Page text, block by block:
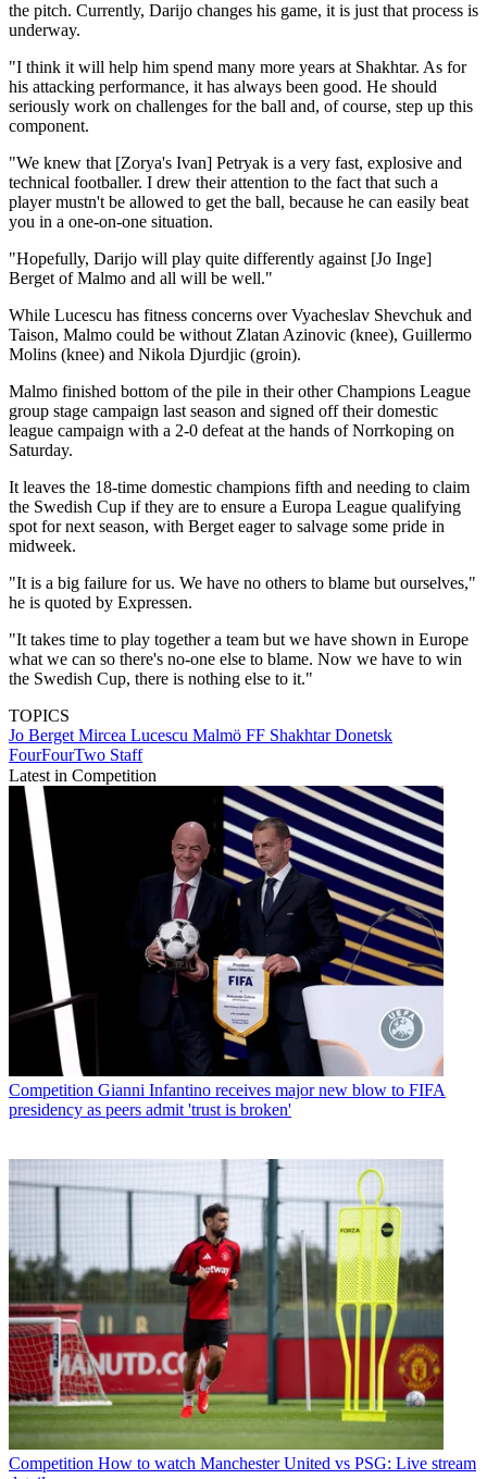
the pitch. Currently, Darijo changes his game, it is just that process is
underway.
"I think it will help him spend many more years at Shakhtar. As for
his attacking performance, it has always been good. He should
seriously work on challenges for the ball and, of course, step up this
component.
"We knew that [Zorya's Ivan] Petryak is a very fast, explosive and
technical footballer. I drew their attention to the fact that such a
player mustn't be allowed to get the ball, because he can easily beat
you in a one-on-one situation.
"Hopefully, Darijo will play quite differently against [Jo Inge]
Berget of Malmo and all will be well."
While Lucescu has fitness concerns over Vyacheslav Shevchuk and
Taison, Malmo could be without Zlatan Azinovic (knee), Guillermo
Molins (knee) and Nikola Djurdjic (groin).
Malmo finished bottom of the pile in their other Champions League
group stage campaign last season and signed off their domestic
league campaign with a 2-0 defeat at the hands of Norrkoping on
Saturday.
It leaves the 18-time domestic champions fifth and needing to claim
the Swedish Cup if they are to ensure a Europa League qualifying
spot for next season, with Berget eager to salvage some pride in
midweek.
"It is a big failure for us. We have no others to blame but ourselves,"
he is quoted by Expressen.
"It takes time to play together a team but we have shown in Europe
what we can so there's no-one else to blame. Now we have to win
the Swedish Cup, there is nothing else to it."
TOPICS
Jo Berget Mircea Lucescu Malmö FF Shakhtar Donetsk
FourFourTwo Staff
Latest in Competition
Competition Gianni Infantino receives major new blow to FIFA
presidency as peers admit 'trust is broken'
Competition How to watch Manchester United vs PSG: Live stream